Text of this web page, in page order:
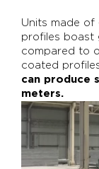
Units made of
profiles boast
compared to
coated
can produce
meters.